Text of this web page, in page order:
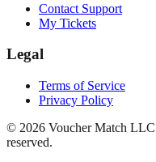
Contact Support
My Tickets
Legal
Terms of Service
Privacy Policy
© 2026 Voucher Match LLC
reserved.